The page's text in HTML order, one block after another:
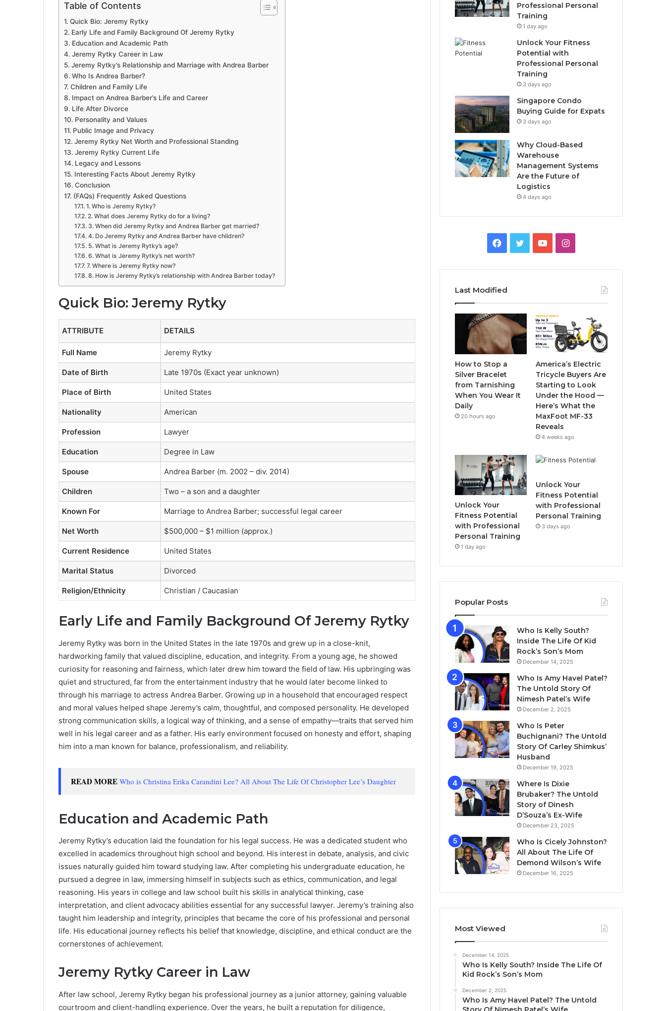
Table of Contents
Quick Bio: Jeremy Rytky
Early Life and Family Background Of Jeremy Rytky
Education and Academic Path
Jeremy Rytky Career in Law
Jeremy Rytky’s Relationship and Marriage with Andrea Barber
Who Is Andrea Barber?
Children and Family Life
Impact on Andrea Barber’s Life and Career
Life After Divorce
Personality and Values
Public Image and Privacy
Jeremy Rytky Net Worth and Professional Standing
Jeremy Rytky Current Life
Legacy and Lessons
Interesting Facts About Jeremy Rytky
Conclusion
(FAQs) Frequently Asked Questions
1. Who is Jeremy Rytky?
2. What does Jeremy Rytky do for a living?
3. When did Jeremy Rytky and Andrea Barber get married?
4. Do Jeremy Rytky and Andrea Barber have children?
5. What is Jeremy Rytky’s age?
6. What is Jeremy Rytky’s net worth?
7. Where is Jeremy Rytky now?
8. How is Jeremy Rytky’s relationship with Andrea Barber today?
Quick Bio: Jeremy Rytky
ATTRIBUTE DETAILS
Full Name Jeremy Rytky
Date of Birth Late 1970s (Exact year unknown)
Place of Birth United States
Nationality American
Profession Lawyer
Education Degree in Law
Spouse Andrea Barber (m. 2002 – div. 2014)
Children Two – a son and a daughter
Known For Marriage to Andrea Barber; successful legal career
Net Worth $500,000 – $1 million (approx.)
Current Residence United States
Marital Status Divorced
Religion/Ethnicity Christian / Caucasian
Early Life and Family Background Of Jeremy Rytky
Jeremy Rytky was born in the United States in the late 1970s and grew up in a close-knit,
hardworking family that valued discipline, education, and integrity. From a young age, he showed
curiosity for reasoning and fairness, which later drew him toward the field of law. His upbringing was
quiet and structured, far from the entertainment industry that he would later become linked to
through his marriage to actress Andrea Barber. Growing up in a household that encouraged respect
and moral values helped shape Jeremy’s calm, thoughtful, and composed personality. He developed
strong communication skills, a logical way of thinking, and a sense of empathy—traits that served him
well in his legal career and as a father. His early environment focused on honesty and effort, shaping
him into a man known for balance, professionalism, and reliability.
READ MORE Who is Christina Erika Carandini Lee? All About The Life Of Christopher Lee’s Daughter
Education and Academic Path
Jeremy Rytky’s education laid the foundation for his legal success. He was a dedicated student who
excelled in academics throughout high school and beyond. His interest in debate, analysis, and civic
issues naturally guided him toward studying law. After completing his undergraduate education, he
pursued a degree in law, immersing himself in subjects such as ethics, communication, and legal
reasoning. His years in college and law school built his skills in analytical thinking, case
interpretation, and client advocacy abilities essential for any successful lawyer. Jeremy’s training also
taught him leadership and integrity, principles that became the core of his professional and personal
life. His educational journey reflects his belief that knowledge, discipline, and ethical conduct are the
cornerstones of achievement.
Jeremy Rytky Career in Law
After law school, Jeremy Rytky began his professional journey as a junior attorney, gaining valuable
courtroom and client-handling experience. Over the years, he built a reputation for diligence,
Professional Personal
Training
1 day ago
Unlock Your Fitness
Potential with
Professional Personal
Training
3 days ago
Singapore Condo
Buying Guide for Expats
3 days ago
Why Cloud-Based
Warehouse
Management Systems
Are the Future of
Logistics
4 days ago
e
b
o
o
k
t
e
T
u
b
e
I
t
a
g
r
a
m
Last Modified
How to Stop a
Silver Bracelet
from Tarnishing
When You Wear It
Daily
20 hours ago
America’s Electric
Tricycle Buyers Are
Starting to Look
Under the Hood —
Here’s What the
MaxFoot MF-33
Reveals
4 weeks ago
Unlock Your
Fitness Potential
with Professional
Personal Training
1 day ago
Unlock Your
Fitness Potential
with Professional
Personal Training
3 days ago
Popular Posts
Who Is Kelly South?
Inside The Life Of Kid
Rock’s Son’s Mom
December 14, 2025
Who Is Amy Havel Patel?
The Untold Story Of
Nimesh Patel’s Wife
December 2, 2025
Who Is Peter
Buchignani? The Untold
Story Of Carley Shimkus’
Husband
December 19, 2025
Where Is Dixie
Brubaker? The Untold
Story of Dinesh
D’Souza’s Ex-Wife
December 23, 2025
Who Is Cicely Johnston?
All About The Life Of
Demond Wilson’s Wife
December 16, 2025
Most Viewed
December 14, 2025
Who Is Kelly South? Inside The Life Of
Kid Rock’s Son’s Mom
December 2, 2025
Who Is Amy Havel Patel? The Untold